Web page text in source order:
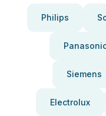
Philips
Siemens
Electrolux